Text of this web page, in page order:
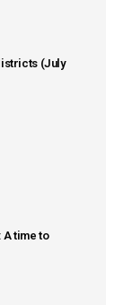
(July
A time to